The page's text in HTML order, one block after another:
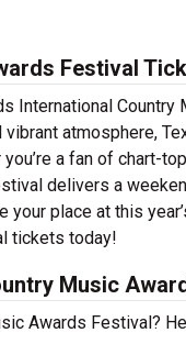
Festival
International
atmosphere,
a fan of chart-
delivers a
place at this
tickets today!
Music
Awards Festival?